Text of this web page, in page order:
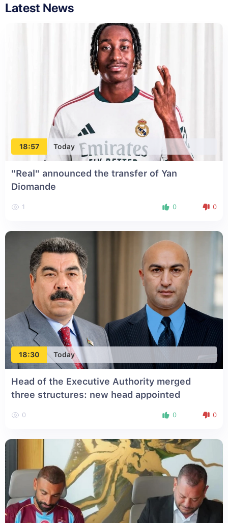
Latest News
18:57 Today
"Real" announced the transfer of Yan
Diomande
1 0 0
18:30 Today
Head of the Executive Authority merged
three structures: new head appointed
0 0 0